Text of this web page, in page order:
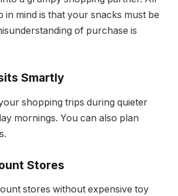
in mind is that your snacks must be
of purchase is
Smartly
shopping trips during quieter
mornings. You can also plan
Stores
stores without expensive toy